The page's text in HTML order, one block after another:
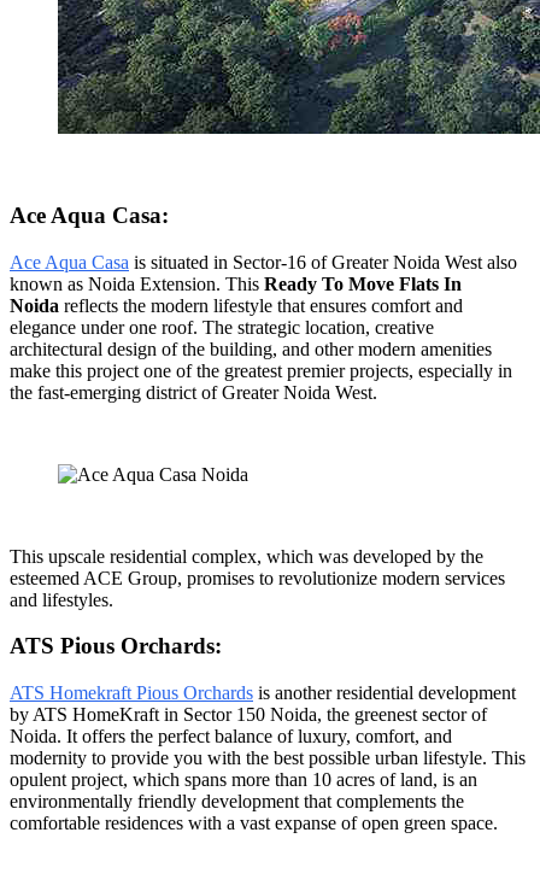
Ace Aqua Casa:
Ace Aqua Casa is situated in Sector-16 of Greater Noida West also
known as Noida Extension. This Ready To Move Flats In
Noida reflects the modern lifestyle that ensures comfort and
elegance under one roof. The strategic location, creative
architectural design of the building, and other modern amenities
make this project one of the greatest premier projects, especially in
the fast-emerging district of Greater Noida West.
This upscale residential complex, which was developed by the
esteemed ACE Group, promises to revolutionize modern services
and lifestyles.
ATS Pious Orchards:
ATS Homekraft Pious Orchards is another residential development
by ATS HomeKraft in Sector 150 Noida, the greenest sector of
Noida. It offers the perfect balance of luxury, comfort, and
modernity to provide you with the best possible urban lifestyle. This
opulent project, which spans more than 10 acres of land, is an
environmentally friendly development that complements the
comfortable residences with a vast expanse of open green space.